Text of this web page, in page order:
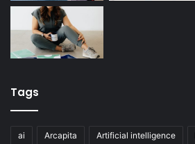
Tags
ai Arcapita Artificial intelligence